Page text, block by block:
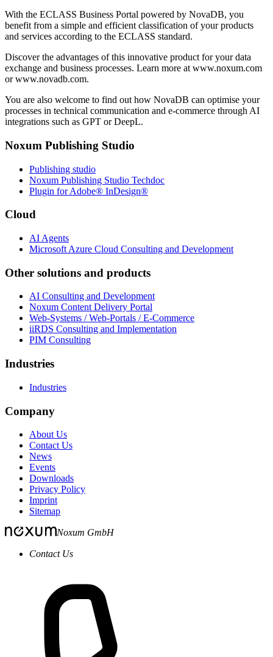
With the ECLASS Business Portal powered by NovaDB, you
benefit from a simple and efficient classification of your products
and services according to the ECLASS standard.
Discover the advantages of this innovative product for your data
exchange and business processes. Learn more at www.noxum.com
or www.novadb.com.
You are also welcome to find out how NovaDB can optimise your
processes in technical communication and e-commerce through AI
integrations such as GPT or DeepL.
Noxum Publishing Studio
Publishing studio
Noxum Publishing Studio Techdoc
Plugin for Adobe® InDesign®
Cloud
AI Agents
Microsoft Azure Cloud Consulting and Development
Other solutions and products
AI Consulting and Development
Noxum Content Delivery Portal
Web-Systems / Web-Portals / E-Commerce
iiRDS Consulting and Implementation
PIM Consulting
Industries
Industries
Company
About Us
Contact Us
News
Events
Downloads
Privacy Policy
Imprint
Sitemap
Noxum GmbH
Contact Us